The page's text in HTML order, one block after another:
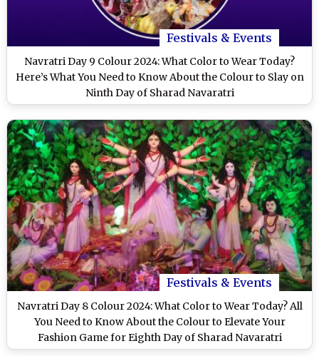
Festivals & Events
Navratri Day 9 Colour 2024: What Color to Wear Today?
Here’s What You Need to Know About the Colour to Slay on
Ninth Day of Sharad Navaratri
Festivals & Events
Navratri Day 8 Colour 2024: What Color to Wear Today? All
You Need to Know About the Colour to Elevate Your
Fashion Game for Eighth Day of Sharad Navaratri